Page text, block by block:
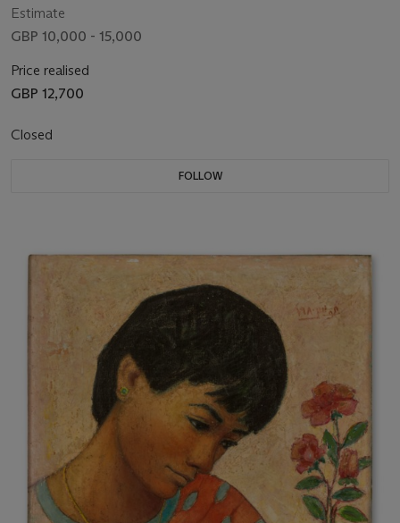
Estimate
GBP 10,000 - 15,000
Price realised
GBP 12,700
Closed
FOLLOW